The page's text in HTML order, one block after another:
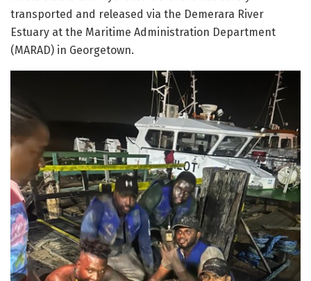
transported and released via the Demerara River
Estuary at the Maritime Administration Department
(MARAD) in Georgetown.